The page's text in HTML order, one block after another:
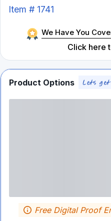
Item # 1741
We Have You
Click here
Product Options
Free Digital Proof